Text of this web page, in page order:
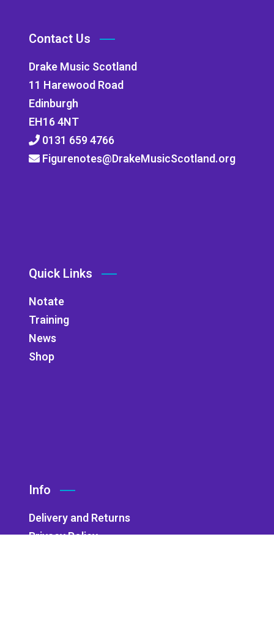
Contact Us
Drake Music Scotland
11 Harewood Road
Edinburgh
EH16 4NT
0131 659 4766
Figurenotes@DrakeMusicScotland.org
Quick Links
Notate
Training
News
Shop
Info
Delivery and Returns
Privacy Policy